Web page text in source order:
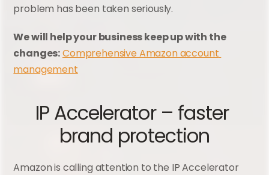
problem has been taken seriously.
We will help your business keep up with the
changes:Comprehensive Amazon account
management
IP Accelerator – faster
brand protection
Amazon is calling attention to the IP Accelerator